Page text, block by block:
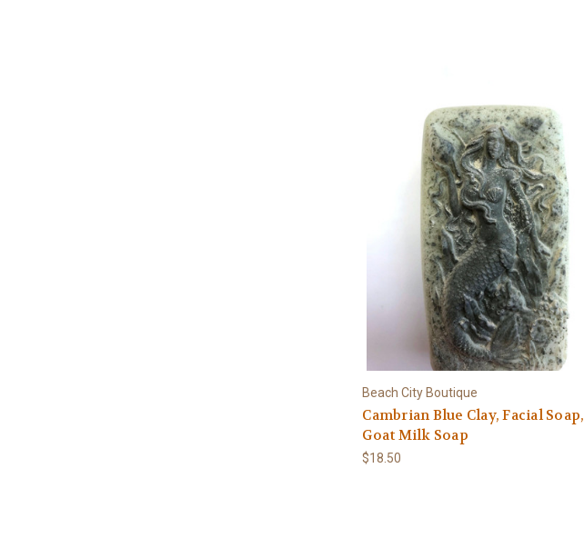
Beach City Boutique
Cambrian Blue Clay, Facial Soap,
Goat Milk Soap
$18.50